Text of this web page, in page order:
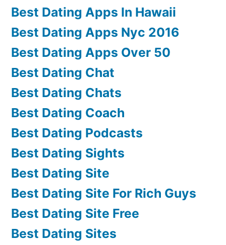
Best Dating Apps In Hawaii
Best Dating Apps Nyc 2016
Best Dating Apps Over 50
Best Dating Chat
Best Dating Chats
Best Dating Coach
Best Dating Podcasts
Best Dating Sights
Best Dating Site
Best Dating Site For Rich Guys
Best Dating Site Free
Best Dating Sites